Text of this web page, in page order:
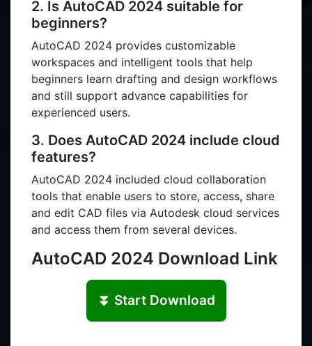
2. Is AutoCAD 2024 suitable for
beginners?
AutoCAD 2024 provides customizable
workspaces and intelligent tools that help
beginners learn drafting and design workflows
and still support advance capabilities for
experienced users.
3. Does AutoCAD 2024 include cloud
features?
AutoCAD 2024 included cloud collaboration
tools that enable users to store, access, share
and edit CAD files via Autodesk cloud services
and access them from several devices.
AutoCAD 2024 Download Link
⏬ Start Download